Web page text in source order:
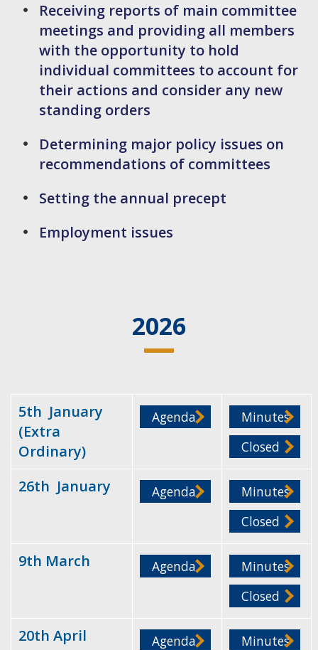
Receiving reports of main committee
meetings and providing all members
with the opportunity to hold
individual committees to account for
their actions and consider any new
standing orders
Determining major policy issues on
recommendations of committees
Setting the annual precept
Employment issues
2026
5th January
(Extra
Ordinary)
Agenda
Minutes
Closed
26th January Agenda
Minutes
Closed
9th March Agenda
Minutes
Closed
20th April Agenda
Minutes